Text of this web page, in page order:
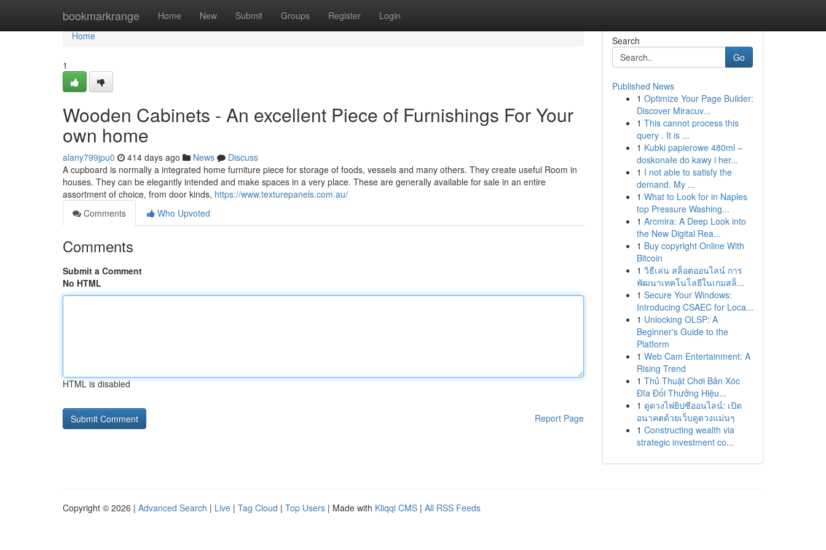
bookmarkrange Home New Submit Groups Register Login
Home
Home
1
Wooden Cabinets - An excellent Piece of Furnishings For Your
own home
alany799jpu0 414 days ago News
Discuss
A cupboard is normally a integrated home furniture piece for storage of foods, vessels and many others. They create useful Room in
houses. They can be elegantly intended and make spaces in a very place. These are generally available for sale in an entire
assortment of choice, from door kinds, https://www.texturepanels.com.au/
Comments
Who Upvoted
Comments
Submit a Comment
No HTML
HTML is disabled
Report Page
Search
Go
Published News
1 Optimize Your Page Builder:
Discover Miracuv...
1 This cannot process this
query . It is ...
1 Kubki papierowe 480ml –
doskonałe do kawy i her...
1 I not able to satisfy the
demand. My ...
1 What to Look for in Naples
top Pressure Washing...
1 Arcmira: A Deep Look into
the New Digital Rea...
1 Buy copyright Online With
Bitcoin
1 วิธีเล่น สล็อตออนไลน์ การ
พัฒนาเทคโนโลยีในเกมสล็...
1 Secure Your Windows:
Introducing CSAEC for Loca...
1 Unlocking OLSP: A
Beginner's Guide to the
Platform
1 Web Cam Entertainment: A
Rising Trend
1 Thủ Thuật Chơi Bản Xóc
Đĩa Đổi Thưởng Hiệu...
1 ดูดวงไพ่ยิปซีออนไลน์: เปิด
อนาคตด้วยเว็บดูดวงแม่นๆ
1 Constructing wealth via
strategic investment co...
Copyright © 2026 | Advanced Search | Live | Tag Cloud | Top Users | Made with Kliqqi CMS | All RSS Feeds